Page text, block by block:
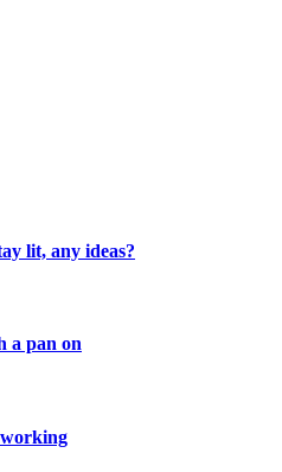
lit, any ideas?
a pan on